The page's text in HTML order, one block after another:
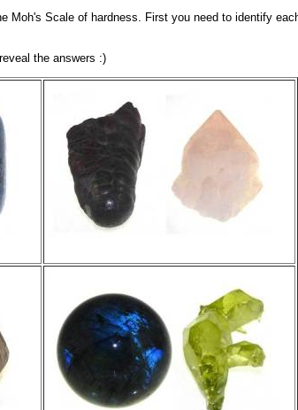
Moh's Scale of hardness. First you need to identify
the answers :)